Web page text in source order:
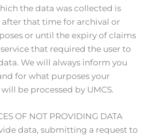
the data was collected is
after that time for archival or
or until the expiry of claims
that required the user to
We will always inform you
for what purposes your
be processed by UMCS.
OF NOT PROVIDING DATA
data, submitting a request to